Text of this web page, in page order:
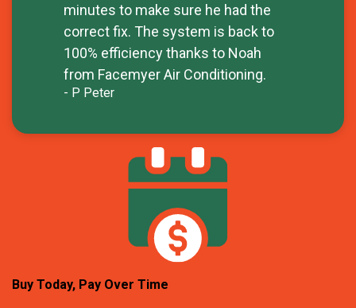
minutes to make sure he had the
correct fix. The system is back to
100% efficiency thanks to Noah
from Facemyer Air Conditioning.
- P Peter
Buy Today, Pay Over Time